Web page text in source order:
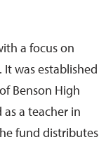
a focus on
was established
Benson High
a teacher in
fund distributes